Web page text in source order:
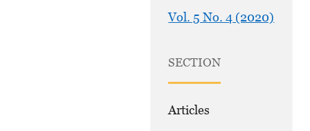
Vol. 5 No. 4 (2020)
SECTION
Articles